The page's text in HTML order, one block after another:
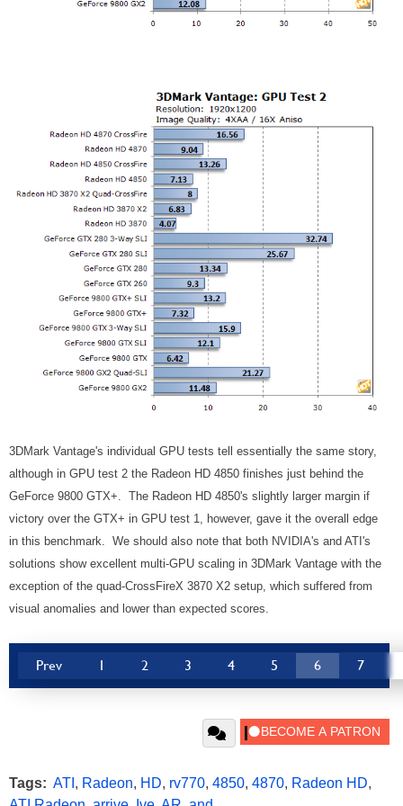
3DMark Vantage's individual GPU tests tell essentially the same story,
although in GPU test 2 the Radeon HD 4850 finishes just behind the
GeForce 9800 GTX+. The Radeon HD 4850's slightly larger margin if
victory over the GTX+ in GPU test 1, however, gave it the overall edge
in this benchmark. We should also note that both NVIDIA's and ATI's
solutions show excellent multi-GPU scaling in 3DMark Vantage with the
exception of the quad-CrossFireX 3870 X2 setup, which suffered from
visual anomalies and lower than expected scores.
Prev 1 2 3 4 5 6 7
Tags: ATI , Radeon, HD, rv770, 4850, 4870, Radeon HD,